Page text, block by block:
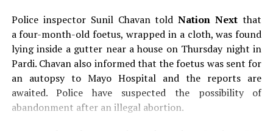
RELATED TOPICS:
UP NEXT
Salman Khan to be in Nagpur on January 6
DON'T MISS
Hislop College – The first college of Nagpur
Police inspector Sunil Chavan toldNation Nextthat
a four-month-old foetus, wrapped in a cloth, was found
lying inside a gutter near a house on Thursday night in
Pardi. Chavan also informed that the foetus was sent for
an autopsy to Mayo Hospital and the reports are
awaited. Police have suspected the possibility of
abandonment after an illegal abortion.